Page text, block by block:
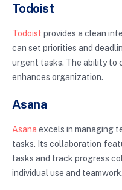
Todoist
Todoist provides a clean
can set priorities and
urgent tasks. The ability to
enhances organization.
Asana
Asana excels in managing
tasks. Its collaboration
tasks and track progress
individual use and teamwork.